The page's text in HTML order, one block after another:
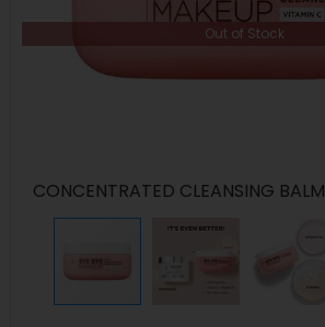
Out of Stock
CONCENTRATED CLEANSING BALM